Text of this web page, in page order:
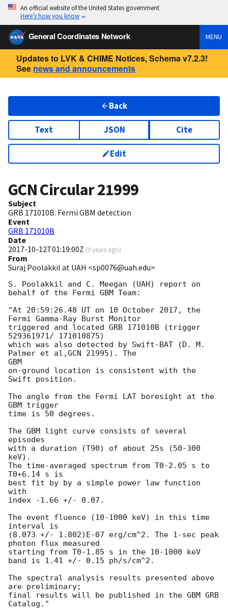
An official website of the United States government
Here’s how you know
General Coordinates Network MENU
Updates to LVK & CHIME Notices, Schema v7.2.3!
See news and announcements
Back
Text JSON Cite
Edit
GCN Circular21999
Subject
GRB 171010B: Fermi GBM detection
Event
GRB 171010B
Date
2017-10-12T01:19:00Z (9 years ago)
From
Suraj Poolakkil at UAH <sp0076@uah.edu>
S. Poolakkil and C. Meegan (UAH) report on
behalf of the Fermi GBM Team:
"At 20:59:26.48 UT on 10 October 2017, the
Fermi Gamma-Ray Burst Monitor
triggered and located GRB 171010B (trigger
529361971/ 171010875)
which was also detected by Swift-BAT (D. M.
Palmer et al,GCN 21995). The
GBM
on-ground location is consistent with the
Swift position.
The angle from the Fermi LAT boresight at the
GBM trigger
time is 50 degrees.
The GBM light curve consists of several
episodes
with a duration (T90) of about 25s (50-300
keV).
The time-averaged spectrum from T0-2.05 s to
T0+6.14 s is
best fit by by a simple power law function
with
index -1.66 +/- 0.07.
The event fluence (10-1000 keV) in this time
interval is
(8.073 +/- 1.802)E-07 erg/cm^2. The 1-sec peak
photon flux measured
starting from T0-1.85 s in the 10-1000 keV
band is 1.41 +/- 0.15 ph/s/cm^2.
The spectral analysis results presented above
are preliminary;
final results will be published in the GBM GRB
Catalog."